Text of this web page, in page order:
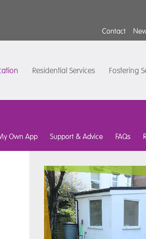
Contact
Residential Services Fostering
Own App Support & Advice FAQs